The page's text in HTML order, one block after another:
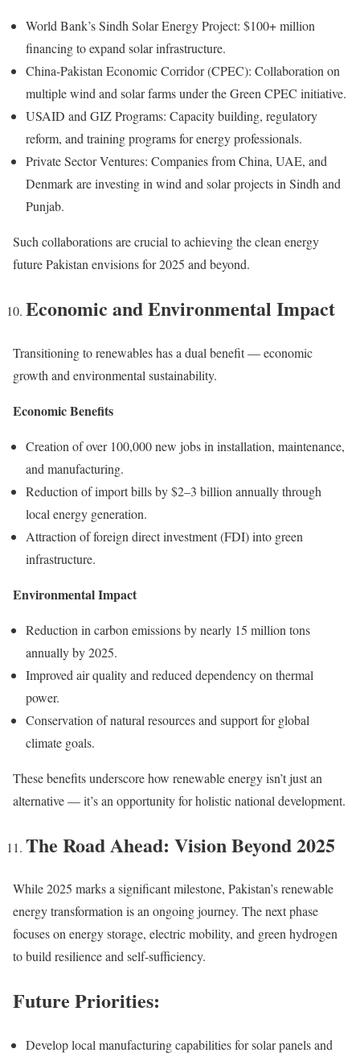
World Bank’s Sindh Solar Energy Project: $100+ million
financing to expand solar infrastructure.
China-Pakistan Economic Corridor (CPEC): Collaboration on
multiple wind and solar farms under the Green CPEC initiative.
USAID and GIZ Programs: Capacity building, regulatory
reform, and training programs for energy professionals.
Private Sector Ventures: Companies from China, UAE, and
Denmark are investing in wind and solar projects in Sindh and
Punjab.
Such collaborations are crucial to achieving the clean energy
future Pakistan envisions for 2025 and beyond.
Economic and Environmental Impact
Transitioning to renewables has a dual benefit — economic
growth and environmental sustainability.
Economic Benefits
Creation of over 100,000 new jobs in installation, maintenance,
and manufacturing.
Reduction of import bills by $2–3 billion annually through
local energy generation.
Attraction of foreign direct investment (FDI) into green
infrastructure.
Environmental Impact
Reduction in carbon emissions by nearly 15 million tons
annually by 2025.
Improved air quality and reduced dependency on thermal
power.
Conservation of natural resources and support for global
climate goals.
These benefits underscore how renewable energy isn’t just an
alternative — it’s an opportunity for holistic national development.
The Road Ahead: Vision Beyond 2025
While 2025 marks a significant milestone, Pakistan’s renewable
energy transformation is an ongoing journey. The next phase
focuses on energy storage, electric mobility, and green hydrogen
to build resilience and self-sufficiency.
Future Priorities:
Develop local manufacturing capabilities for solar panels and